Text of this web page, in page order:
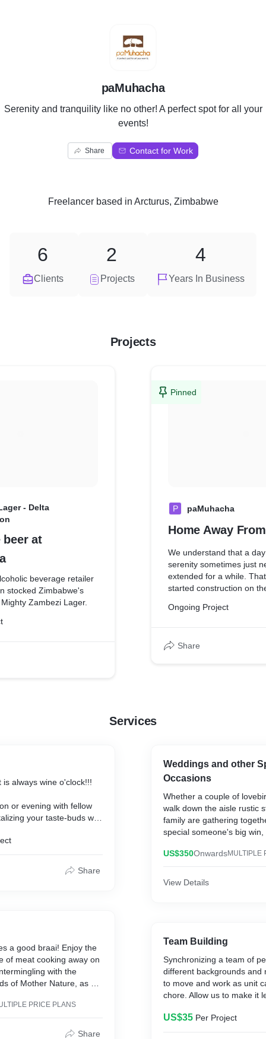
P
paMuhacha
Serenity and tranquility like no other! A perfect spot for all your
events!
Share Contact for Work
Freelancerbased in Arcturus, Zimbabwe
Clients
6
Projects
2
Years In Business
4
Projects
- Delta
beer at
beverage retailer
stocked Zimbabwe's
Zambezi Lager.
Pinned
P paMuhacha
Home Away
We understand that a
serenity sometimes just
extended for a while.
started construction on
beloved patrons. For
embrace the experience
Ongoing Project
Share
Services
is always wine o'clock!!!
or evening with fellow
your taste-buds with
that will
to network and integrate
Share
a good braai! Enjoy the
of meat cooking away on
with the
of Mother Nature, as a
a Saturday or Sunday
PRICE PLANS
Share
Weddings and other
Occasions
Whether a couple of
walk down the aisle rustic
family are gathering
special someone's big
reminisce - this is just the
US$350OnwardsMULTIPLE
View Details
Team Building
Synchronizing a team of
different backgrounds and
to move and work as unit
chore. Allow us to make it
courses that get the job
US$35 Per Project